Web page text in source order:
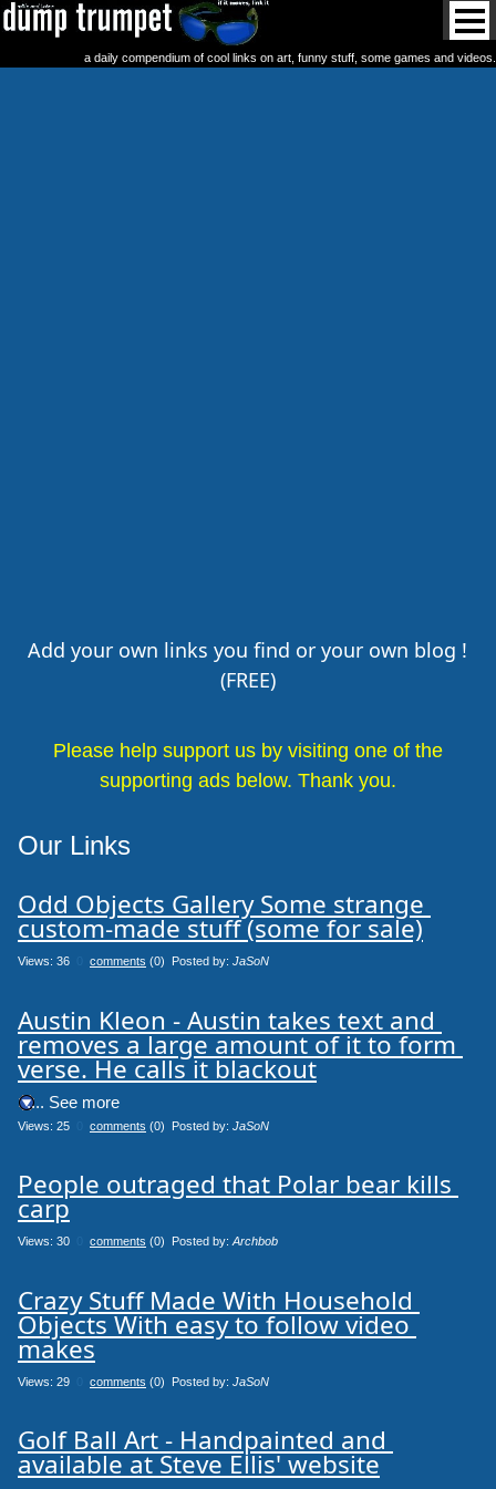
a daily compendium of cool links on art, funny stuff, some games and videos.
Add your own links you find or your own blog !
(FREE)
Please help support us by visiting one of the
supporting ads below. Thank you.
Our Links
Odd Objects Gallery Some strange
custom-made stuff (some for sale)
Views: 36 comments (0) Posted by: JaSoN
Austin Kleon - Austin takes text and
removes a large amount of it to form
verse. He calls it blackout
.... See more
Views: 25 comments (0) Posted by: JaSoN
People outraged that Polar bear kills
carp
Views: 30 comments (0) Posted by:Archbob
Crazy Stuff Made With Household
Objects With easy to follow video
makes
Views: 29 comments (0) Posted by: JaSoN
Golf Ball Art - Handpainted and
available at Steve Ellis' website